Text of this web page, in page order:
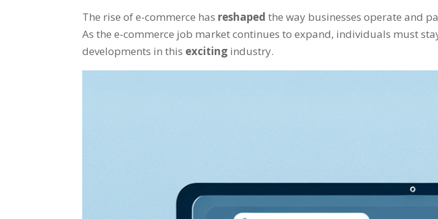
The rise of e-commerce has reshapedthe way businesses operate and
As the e-commerce job market continues to expand, individuals must
developments in this exciting industry.